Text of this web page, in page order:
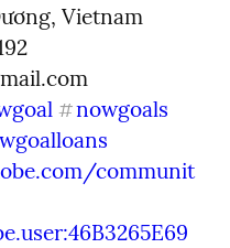
Vietnam
#nowgoals
communit